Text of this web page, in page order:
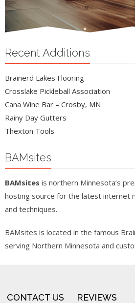
Recent Additions
Brainerd Lakes Flooring
Crosslake Pickleball Association
Cana Wine Bar – Crosby, MN
Rainy Day Gutters
Thexton Tools
BAMsites
BAMsites is northern Minnesota’s
hosting source for the latest internet
and techniques.
BAMsites is located in the famous
serving Northern Minnesota and
CONTACT US REVIEWS